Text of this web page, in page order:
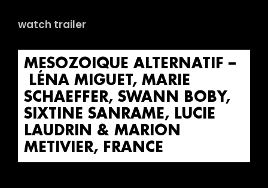
watch trailer
MESOZOIQUE ALTERNATIF –
LÉNA MIGUET, MARIE
SCHAEFFER, SWANN BOBY,
SIXTINE SANRAME, LUCIE
LAUDRIN & MARION
METIVIER, FRANCE